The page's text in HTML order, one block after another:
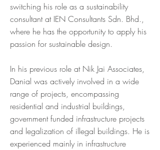
switching his role as a sustainability
consultant at IEN Consultants Sdn. Bhd.,
where he has the opportunity to apply his
passion for sustainable design.
In his previous role at Nik Jai Associates,
Danial was actively involved in a wide
range of projects, encompassing
residential and industrial buildings,
government funded infrastructure projects
and legalization of illegal buildings. He is
experienced mainly in infrastructure